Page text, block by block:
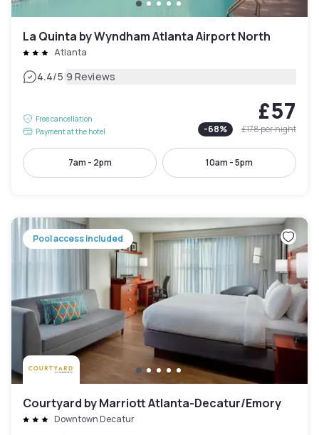
La Quinta by Wyndham Atlanta Airport North
Atlanta
4.4/5|9 Reviews
Free cancellation
Payment at the hotel
£57
-68% £178per night
7am - 2pm 10am - 5pm
Pool access included
Courtyard by Marriott Atlanta-Decatur/Emory
Downtown Decatur